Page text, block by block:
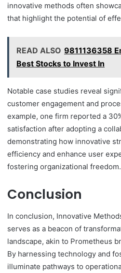
innovative methods often
that highlight the potential of
READ ALSO 9811136358
Best Stocks to Invest In
Notable case studies reveal
customer engagement and
example, one firm reported a
satisfaction after adopting a
demonstrating how innovative
efficiency and enhance user
fostering organizational freedom.
Conclusion
In conclusion, Innovative
serves as a beacon of
landscape, akin to Prometheus
By harnessing technology and
illuminate pathways to